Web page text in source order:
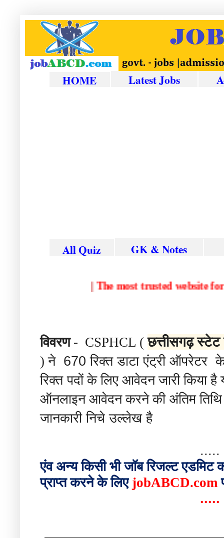
HOME Latest Jobs
All Quiz GK & Notes
|The most trusted
विवरण- CSPHCL (छत्तीसगढ़ स्टेट
)ने 670 रिक्त डाटा एंट्री ऑपरेटर
रिक्त पदों के लिए आवेदन जारी किया है
ऑनलाइन आवेदन करने की अंतिम तिथि
जानकारी निचे उल्लेख है
.....
एंव अन्य किसी भी जॉब रिजल्ट एडमिट
प्राप्त करने के लिए jobABCD.com
.....